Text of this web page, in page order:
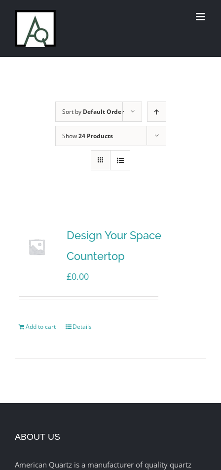
content
Sort by Default Order
Show24 Products
Design Your Space
Countertop
£0.00
Add to cart Details
ABOUT US
American Quartz is a manufacturer of quality quartz